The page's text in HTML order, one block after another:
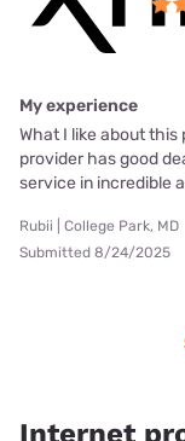
My experience
What I like about
provider has good
service in incredible
Rubii | College Park, MD
Submitted 8/24/2025
Internet